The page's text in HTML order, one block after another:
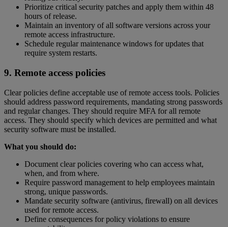
Prioritize critical security patches and apply them within 48
hours of release.
Maintain an inventory of all software versions across your
remote access infrastructure.
Schedule regular maintenance windows for updates that
require system restarts.
9. Remote access policies
Clear policies define acceptable use of remote access tools. Policies
should address password requirements, mandating strong passwords
and regular changes. They should require MFA for all remote
access. They should specify which devices are permitted and what
security software must be installed.
What you should do:
Document clear policies covering who can access what,
when, and from where.
Require password management to help employees maintain
strong, unique passwords.
Mandate security software (antivirus, firewall) on all devices
used for remote access.
Define consequences for policy violations to ensure